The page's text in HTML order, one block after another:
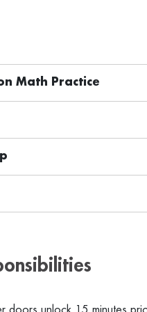
Math Practice
doors unlock 15 minutes